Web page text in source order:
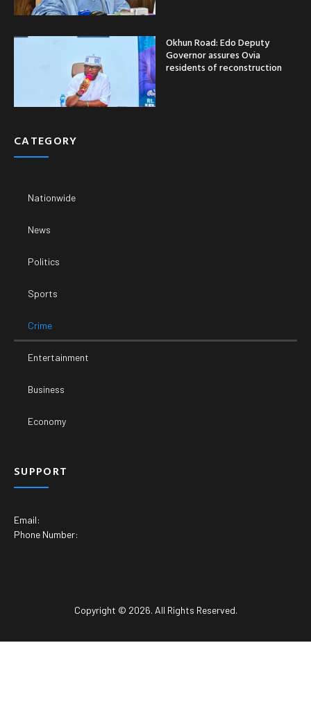
Okhun Road: Edo Deputy
Governor assures Ovia
residents of reconstruction
CATEGORY
Nationwide
News
Politics
Sports
Crime
Entertainment
Business
Economy
SUPPORT
Email:
Phone Number:
Copyright © 2026. All Rights Reserved.